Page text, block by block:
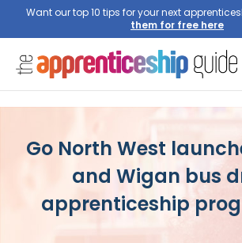
Want our top 10 tips for your next
them for free here
Go North West
and Wigan bus
apprenticeship